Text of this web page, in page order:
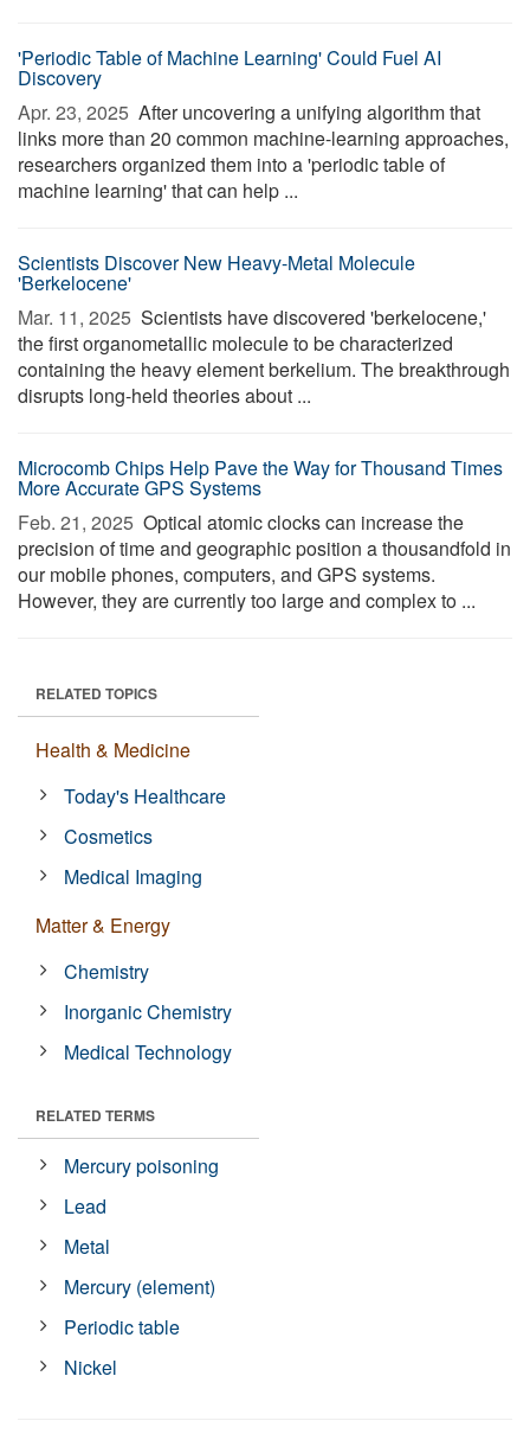
'Periodic Table of Machine Learning' Could Fuel AI
Discovery
Apr. 23, 2025  After uncovering a unifying algorithm that
links more than 20 common machine-learning approaches,
researchers organized them into a 'periodic table of
machine learning' that can help ...
Scientists Discover New Heavy-Metal Molecule
'Berkelocene'
Mar. 11, 2025  Scientists have discovered 'berkelocene,'
the first organometallic molecule to be characterized
containing the heavy element berkelium. The breakthrough
disrupts long-held theories about ...
Microcomb Chips Help Pave the Way for Thousand Times
More Accurate GPS Systems
Feb. 21, 2025  Optical atomic clocks can increase the
precision of time and geographic position a thousandfold in
our mobile phones, computers, and GPS systems.
However, they are currently too large and complex to ...
RELATED TOPICS
Health & Medicine
Today's Healthcare
Cosmetics
Medical Imaging
Matter & Energy
Chemistry
Inorganic Chemistry
Medical Technology
RELATED TERMS
Mercury poisoning
Lead
Metal
Mercury (element)
Periodic table
Nickel